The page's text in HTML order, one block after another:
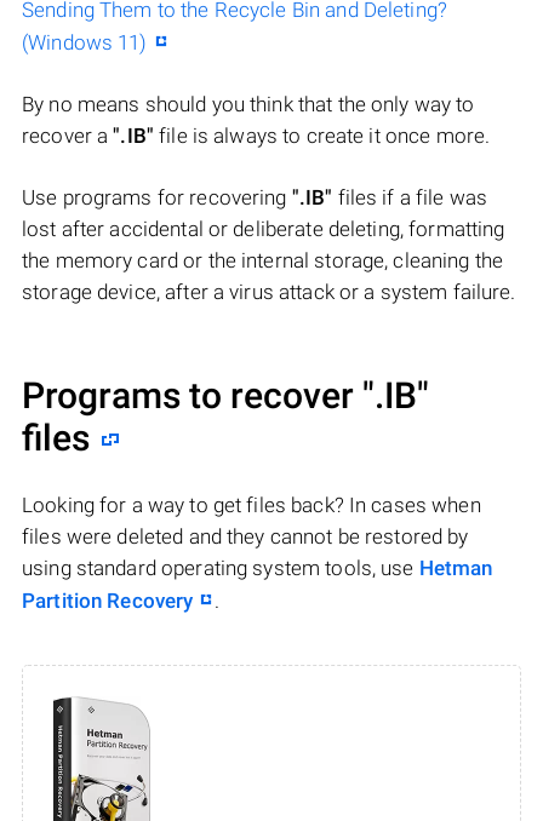
Sending Them to the Recycle Bin and Deleting?
(Windows 11)
By no means should you think that the only way to
recover a".IB" file is always to create it once more.
Use programs for recovering ".IB" files if a file was
lost after accidental or deliberate deleting, formatting
the memory card or the internal storage, cleaning the
storage device, after a virus attack or a system failure.
Programs to recover ".IB"
files
Looking for a way to get files back? In cases when
files were deleted and they cannot be restored by
using standard operating system tools, use Hetman
Partition Recovery
.